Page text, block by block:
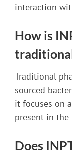
interaction
How is
Traditional
sourced
it focuses on
present in the
Does